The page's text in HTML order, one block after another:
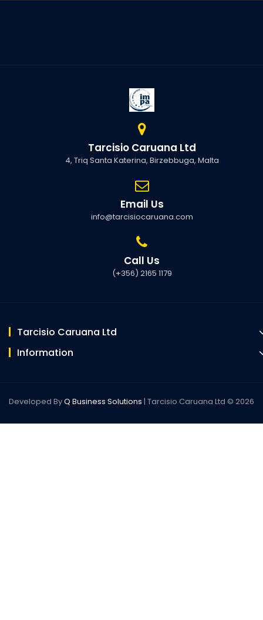
Tarcisio Caruana Ltd
4, Triq Santa Katerina, Birzebbuga, Malta
Email Us
info@tarcisiocaruana.com
Call Us
(+356) 2165 1179
Tarcisio Caruana Ltd
Information
Developed ByQ Business Solutions | Tarcisio Caruana Ltd © 2026